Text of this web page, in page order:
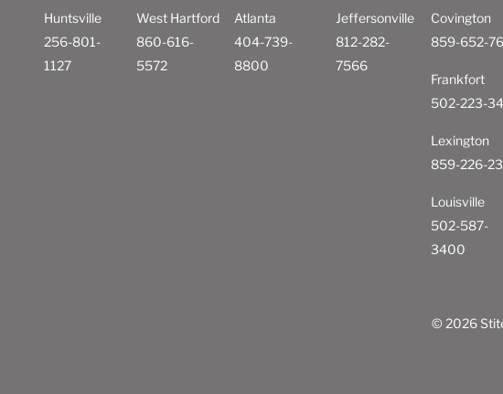
Huntsville
256-801-
1127
West Hartford
860-616-
5572
Atlanta
404-739-
8800
Jeffersonville
812-282-
7566
Covington
859-652-
Frankfort
502-223-
Lexington
859-226-
Louisville
502-587-
3400
© 2026